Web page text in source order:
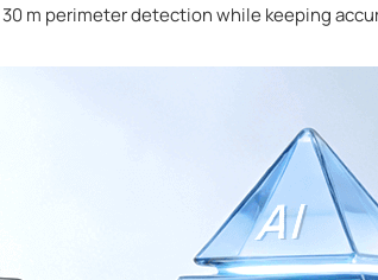
m perimeter detection while keeping